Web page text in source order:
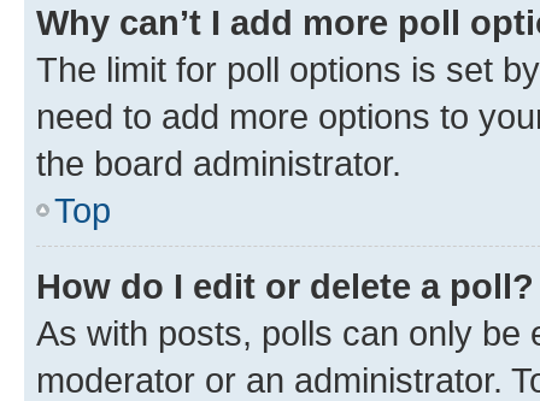
Why can’t I add more poll
The limit for poll options is set
need to add more options to
the board administrator.
Top
How do I edit or delete a poll?
As with posts, polls can only be
moderator or an administrator.